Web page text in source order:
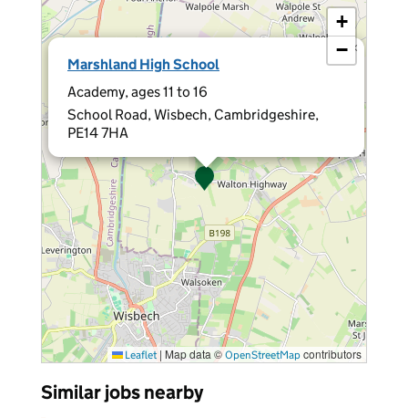
Marshland High School
Academy, ages 11 to 16
School Road, Wisbech, Cambridgeshire,
PE14 7HA
×
+
−
Leaflet | Map data © OpenStreetMap contributors
Similar jobs nearby